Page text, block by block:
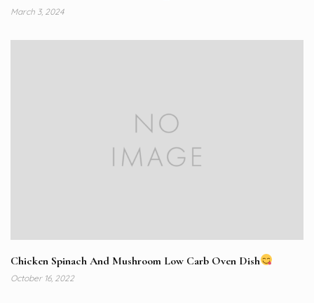
March 3, 2024
Chicken Spinach And Mushroom Low Carb Oven Dish
October 16, 2022